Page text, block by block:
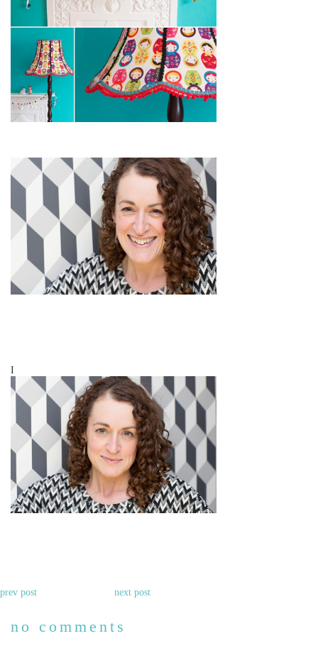
I
prev post next post
no comments